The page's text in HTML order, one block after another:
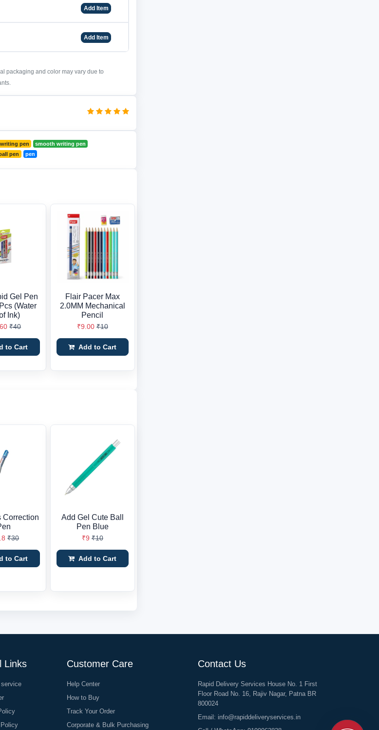
Add Item
Add Item
packaging and color may vary due to
pen
smooth writing pen
pen pen
Gel Pen
(Water
Ink)
₹40
to Cart
Flair Pacer Max
2.0MM Mechanical
Pencil
₹9.00 ₹10
Add to Cart
Correction
₹30
to Cart
Add Gel Cute Ball
Pen Blue
₹9 ₹10
Add to Cart
Links Customer Care
Help Center
How to Buy
Track Your Order
Corporate & Bulk Purchasing
Contact Us
Rapid Delivery Services House No. 1 First
Floor Road No. 16, Rajiv Nagar, Patna BR
800024
Email: info@rapiddeliveryservices.in